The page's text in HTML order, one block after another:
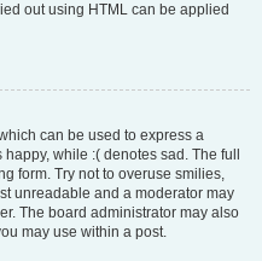
out using HTML can be applied
can be used to express a
while :( denotes sad. The full
form. Try not to overuse smilies,
unreadable and a moderator may
The board administrator may also
may use within a post.